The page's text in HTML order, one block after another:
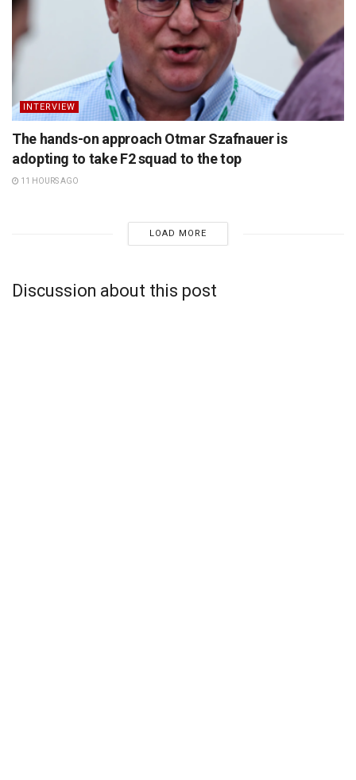
INTERVIEW
The hands-on approach Otmar Szafnauer is
adopting to take F2 squad to the top
11 HOURS AGO
LOAD MORE
Discussion about this post